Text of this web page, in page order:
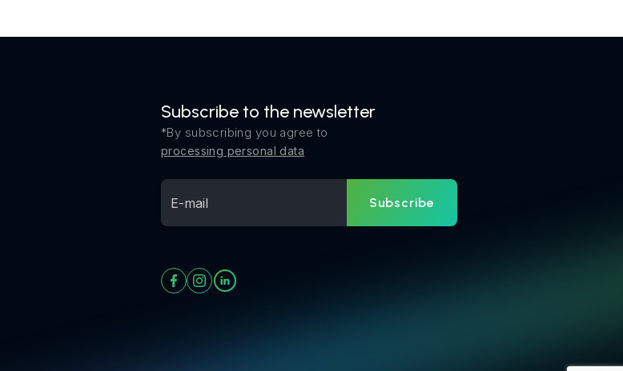
Subscribe to the newsletter
*By subscribing you agree to
processing personal data
Subscribe